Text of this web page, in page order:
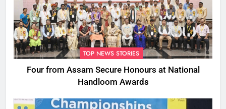
TOP NEWS STORIES
Four from Assam Secure Honours at National
Handloom Awards